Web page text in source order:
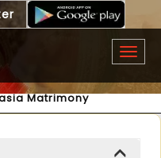
Matrimony